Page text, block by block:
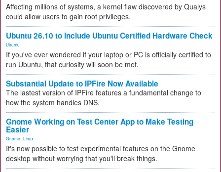
Affecting millions of systems, a kernel flaw discovered by Qualys
could allow users to gain root privileges.
Ubuntu 26.10 to Include Ubuntu Certified Hardware Check
Ubuntu
If you've ever wondered if your laptop or PC is officially certified to
run Ubuntu, that curiosity will soon be met.
Substantial Update to IPFire Now Available
The lastest version of IPFire features a fundamental change to
how the system handles DNS.
Gnome Working on Test Center App to Make Testing
Easier
Gnome Linux
It's now possible to test experimental features on the Gnome
desktop without worrying that you'll break things.